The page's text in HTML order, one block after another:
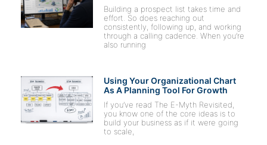
Building a prospect list takes time and
effort. So does reaching out
consistently, following up, and working
through a calling cadence. When you’re
also running
Using Your Organizational Chart
As A Planning Tool For Growth
If you’ve read The E-Myth Revisited,
you know one of the core ideas is to
build your business as if it were going
to scale,